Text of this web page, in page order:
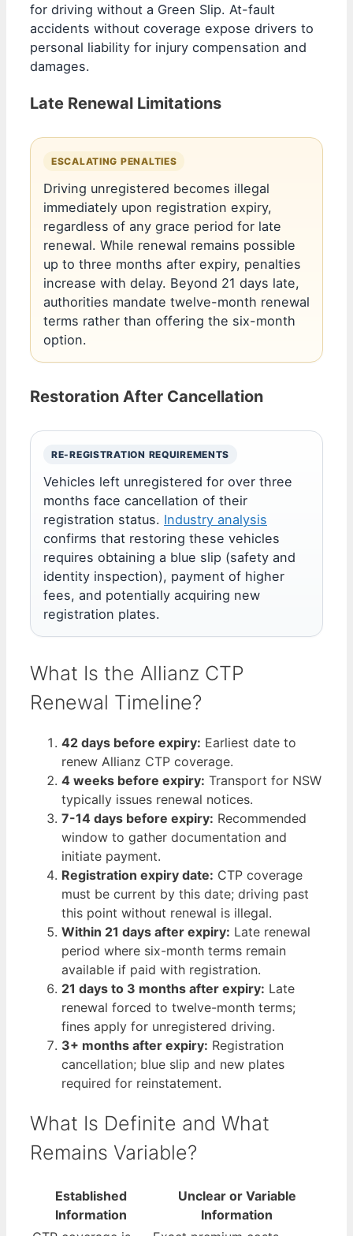
for driving without a Green Slip. At-fault
accidents without coverage expose drivers to
personal liability for injury compensation and
damages.
Late Renewal Limitations
ESCALATING PENALTIES
Driving unregistered becomes illegal
immediately upon registration expiry,
regardless of any grace period for late
renewal. While renewal remains possible
up to three months after expiry, penalties
increase with delay. Beyond 21 days late,
authorities mandate twelve-month renewal
terms rather than offering the six-month
option.
Restoration After Cancellation
RE-REGISTRATION REQUIREMENTS
Vehicles left unregistered for over three
months face cancellation of their
registration status. Industry analysis
confirms that restoring these vehicles
requires obtaining a blue slip (safety and
identity inspection), payment of higher
fees, and potentially acquiring new
registration plates.
What Is the Allianz CTP
Renewal Timeline?
42 days before expiry: Earliest date to
renew Allianz CTP coverage.
4 weeks before expiry: Transport for NSW
typically issues renewal notices.
7-14 days before expiry: Recommended
window to gather documentation and
initiate payment.
Registration expiry date: CTP coverage
must be current by this date; driving past
this point without renewal is illegal.
Within 21 days after expiry: Late renewal
period where six-month terms remain
available if paid with registration.
21 days to 3 months after expiry: Late
renewal forced to twelve-month terms;
fines apply for unregistered driving.
3+ months after expiry: Registration
cancellation; blue slip and new plates
required for reinstatement.
What Is Definite and What
Remains Variable?
Established
Information
Unclear or Variable
Information